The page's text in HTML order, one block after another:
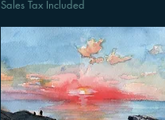
Sales Tax Included